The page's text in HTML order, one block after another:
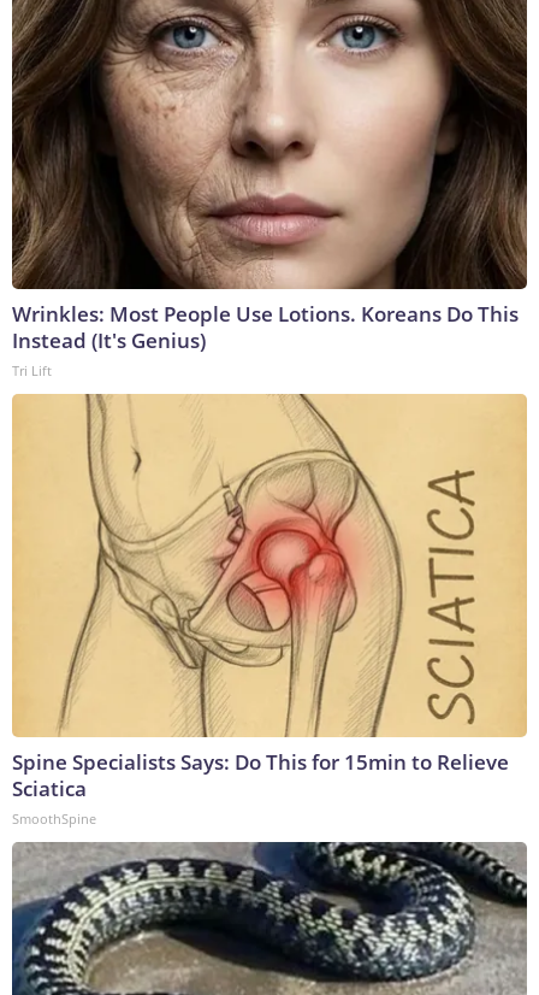
Wrinkles: Most People Use Lotions. Koreans Do This
Instead (It's Genius)
Tri Lift
Spine Specialists Says: Do This for 15min to Relieve
Sciatica
SmoothSpine